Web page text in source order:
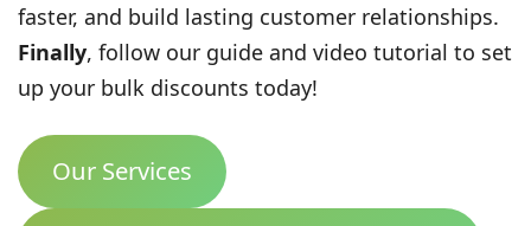
faster, and build lasting customer relationships.
Finally, follow our guide and video tutorial to set
up your bulk discounts today!
Our Services